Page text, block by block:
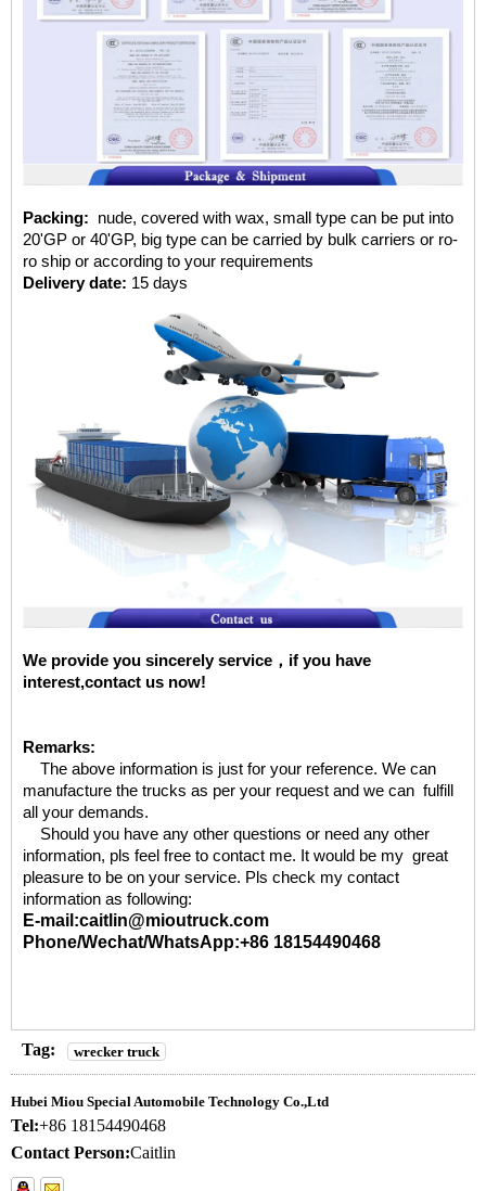
Packing: nude, covered with wax, small type can be put into
20'GP or 40'GP, big type can be carried by bulk carriers or ro-
ro ship or according to your requirements
Delivery date: 15 days
We provide you sincerely service，if you have
interest,contact us now!
Remarks:
The above information is just for your reference. We can
manufacture the trucks as per your request and we can fulfill
all your demands.
Should you have any other questions or need any other
information, pls feel free to contact me. It would be my great
pleasure to be on your service. Pls check my contact
information as following:
E-mail:caitlin@mioutruck.com
Phone/Wechat/WhatsApp:+86 18154490468
Tag: wrecker truck
Hubei Miou Special Automobile Technology Co.,Ltd
Tel:+86 18154490468
Contact Person:Caitlin